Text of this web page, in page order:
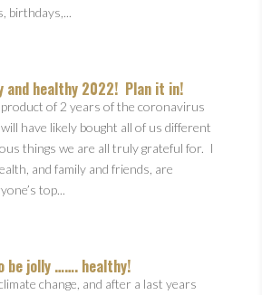
birthdays,...
and healthy 2022! Plan it in!
of 2 years of the coronavirus
have likely bought all of us different
things we are all truly grateful for. I
and family and friends, are
top...
be jolly ……. healthy!
change, and after a last years